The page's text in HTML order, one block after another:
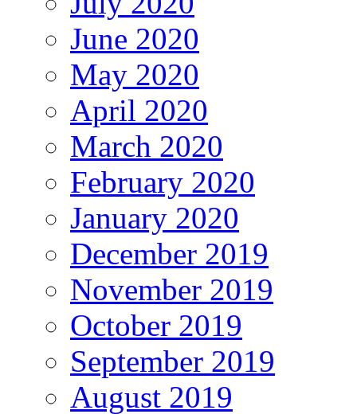
June 2020
May 2020
April 2020
March 2020
February 2020
January 2020
December 2019
November 2019
October 2019
September 2019
August 2019